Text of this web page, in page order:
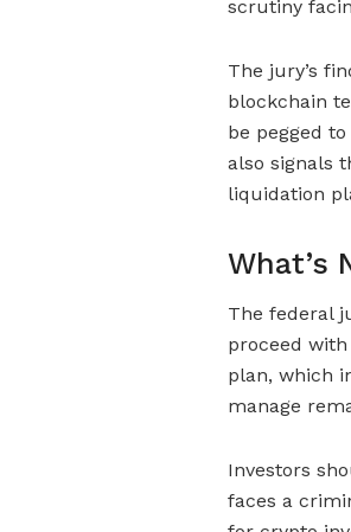
scrutiny
The jury’s
blockchain
be pegged
also signals
liquidation
What’s
The federal
proceed
plan, which
manage
Investors
faces a